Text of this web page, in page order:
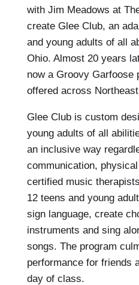
with Jim Meadows at
create Glee Club, an
and young adults of all
Ohio. Almost 20 years
now a Groovy Garfoose
offered across
Glee Club is custom
young adults of all
an inclusive way
communication,
certified music
12 teens and young
sign language, create
instruments and sing
songs. The program
performance for friends
day of class.